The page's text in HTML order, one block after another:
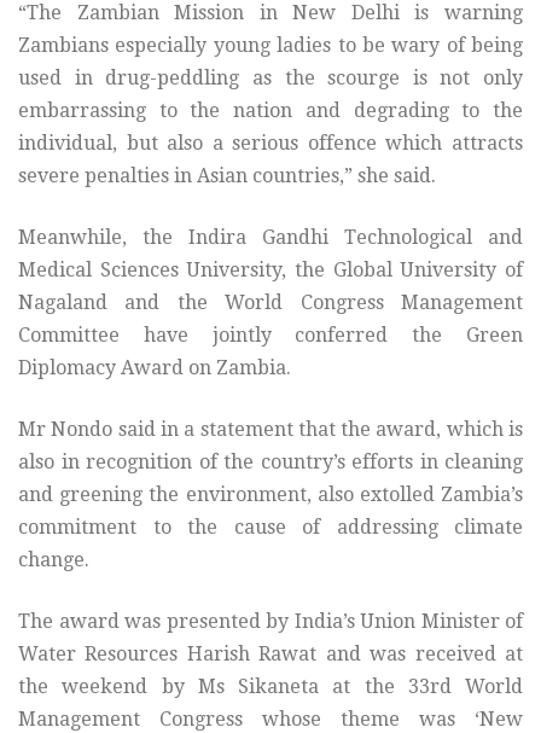
“The Zambian Mission in New Delhi is warning
Zambians especially young ladies to be wary of being
used in drug-peddling as the scourge is not only
embarrassing to the nation and degrading to the
individual, but also a serious offence which attracts
severe penalties in Asian countries,” she said.
Meanwhile, the Indira Gandhi Technological and
Medical Sciences University, the Global University of
Nagaland and the World Congress Management
Committee have jointly conferred the Green
Diplomacy Award on Zambia.
Mr Nondo said in a statement that the award, which is
also in recognition of the country’s efforts in cleaning
and greening the environment, also extolled Zambia’s
commitment to the cause of addressing climate
change.
The award was presented by India’s Union Minister of
Water Resources Harish Rawat and was received at
the weekend by Ms Sikaneta at the 33rd World
Management Congress whose theme was ‘New